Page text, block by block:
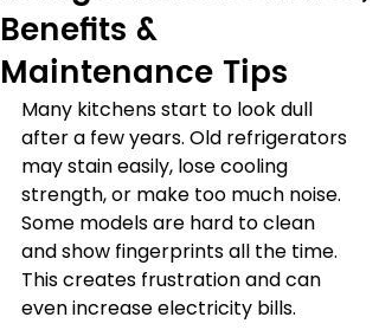
Benefits &
Maintenance Tips
Many kitchens start to look dull
after a few years. Old refrigerators
may stain easily, lose cooling
strength, or make too much noise.
Some models are hard to clean
and show fingerprints all the time.
This creates frustration and can
even increase electricity bills.